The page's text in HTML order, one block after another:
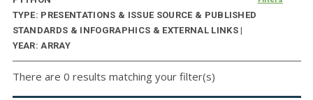
TYPE: PRESENTATIONS & ISSUE SOURCE & PUBLISHED
STANDARDS & INFOGRAPHICS & EXTERNAL LINKS |
YEAR: ARRAY
There are 0 results matching your filter(s)